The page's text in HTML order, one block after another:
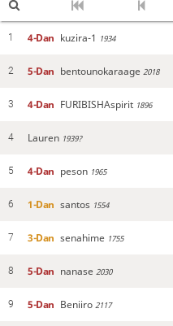
1 4-Dan kuzira-1 1934
2 5-Dan bentounokaraage 2018
3 4-Dan FURIBISHAspirit 1896
4 Lauren 1939?
5 4-Dan peson 1965
6 1-Dan santos 1554
7 3-Dan senahime 1755
8 5-Dan nanase 2030
9 5-Dan Beniiro 2117